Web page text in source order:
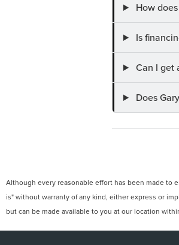
How
Is
Can I get
Does
Although every reasonable effort has been made to
is" without warranty of any kind, either express or
but can be made available to you at our location